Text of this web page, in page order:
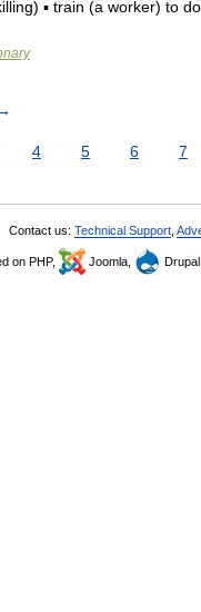
▪ train (a worker) to
4 5 6 7
Contact us: Technical Support
on PHP, Joomla, Drupal,